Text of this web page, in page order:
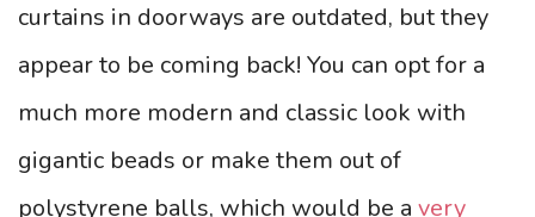
curtains in doorways are outdated, but they
appear to be coming back! You can opt for a
much more modern and classic look with
gigantic beads or make them out of
polystyrene balls, which would be a very